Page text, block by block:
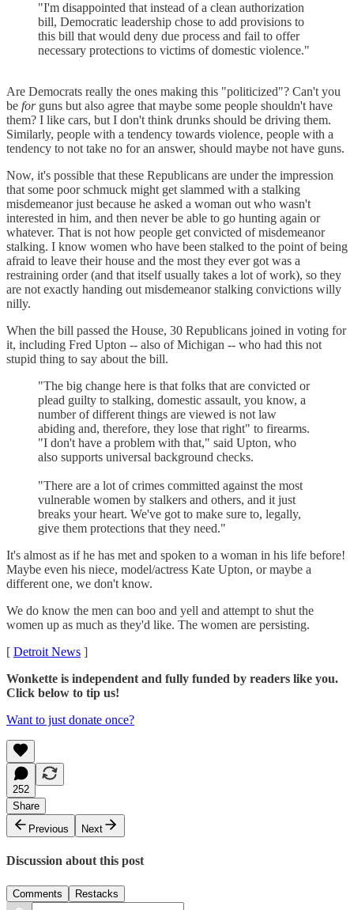
"I'm disappointed that instead of a clean authorization
bill, Democratic leadership chose to add provisions to
this bill that would deny due process and fail to offer
necessary protections to victims of domestic violence."
Are Democrats really the ones making this "politicized"? Can't you
be forguns but also agree that maybe some people shouldn't have
them? I like cars, but I don't think drunks should be driving them.
Similarly, people with a tendency towards violence, people with a
tendency to not take no for an answer, should maybe not have guns.
Now, it's possible that these Republicans are under the impression
that some poor schmuck might get slammed with a stalking
misdemeanor just because he asked a woman out who wasn't
interested in him, and then never be able to go hunting again or
whatever. That is not how people get convicted of misdemeanor
stalking. I know women who have been stalked to the point of being
afraid to leave their house and the most they ever got was a
restraining order (and that itself usually takes a lot of work), so they
are not exactly handing out misdemeanor stalking convictions willy
nilly.
When the bill passed the House, 30 Republicans joined in voting for
it, including Fred Upton -- also of Michigan -- who had this not
stupid thing to say about the bill.
"The big change here is that folks that are convicted or
plead guilty to stalking, domestic assault, you know, a
number of different things are viewed is not law
abiding and, therefore, they lose that right" to firearms.
"I don't have a problem with that," said Upton, who
also supports universal background checks.
"There are a lot of crimes committed against the most
vulnerable women by stalkers and others, and it just
breaks your heart. We've got to make sure to, legally,
give them protections that they need."
It's almost as if he has met and spoken to a woman in his life before!
Maybe even his niece, model/actress Kate Upton, or maybe a
different one, we don't know.
We do know the men can boo and yell and attempt to shut the
women up as much as they'd like. The women are persisting.
[ Detroit News ]
Wonkette is independent and fully funded by readers like you.
Click below to tip us!
Want to just donate once?
252
Share
Previous
Next
Discussion about this post
Comments Restacks